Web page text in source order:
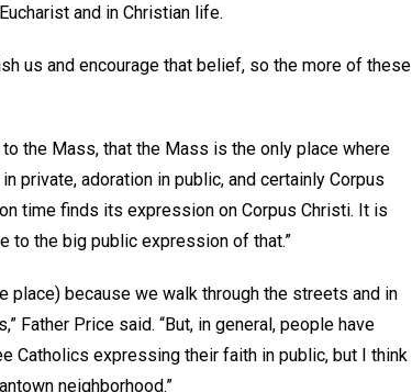
and in Christian life.
us and encourage that belief, so the more of these
the Mass, that the Mass is the only place where
private, adoration in public, and certainly Corpus
time finds its expression on Corpus Christi. It is
to the big public expression of that.”
place) because we walk through the streets and in
Father Price said. “But, in general, people have
Catholics expressing their faith in public, but I think
neighborhood.”